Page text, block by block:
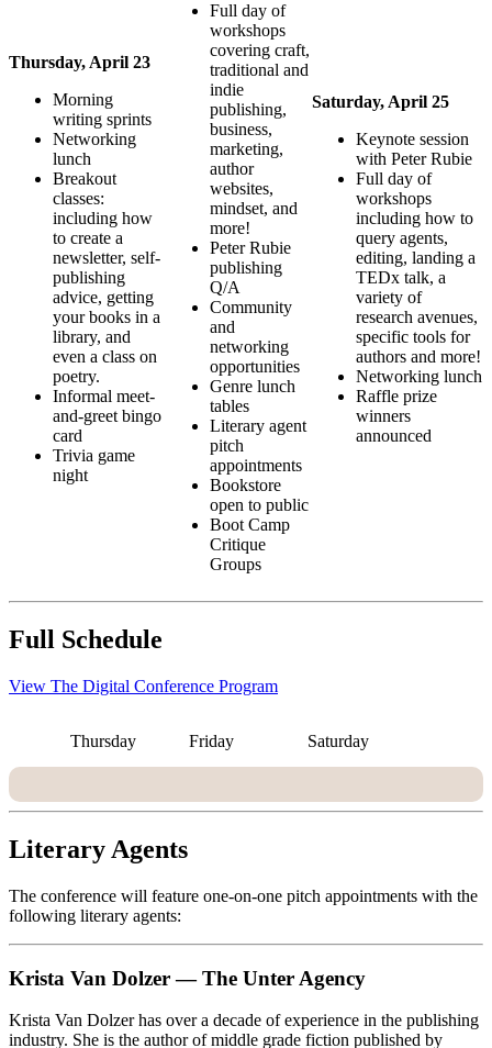
Thursday, April 23
Morning
writing sprints
Networking
lunch
Breakout
classes:
including how
to create a
newsletter, self-
publishing
advice, getting
your books in a
library, and
even a class on
poetry.
Informal meet-
and-greet bingo
card
Trivia game
night
Full day of
workshops
covering craft,
traditional and
indie
publishing,
business,
marketing,
author
websites,
mindset, and
more!
Peter Rubie
publishing
Q/A
Community
and
networking
opportunities
Genre lunch
tables
Literary agent
pitch
appointments
Bookstore
open to public
Boot Camp
Critique
Groups
Saturday, April 25
Keynote session
with Peter Rubie
Full day of
workshops
including how to
query agents,
editing, landing a
TEDx talk, a
variety of
research avenues,
specific tools for
authors and more!
Networking lunch
Raffle prize
winners
announced
Full Schedule
View The Digital Conference Program
Thursday Friday Saturday
Literary Agents
The conference will feature one-on-one pitch appointments with the
following literary agents:
Krista Van Dolzer — The Unter Agency
Krista Van Dolzer has over a decade of experience in the publishing
industry. She is the author of middle grade fiction published by